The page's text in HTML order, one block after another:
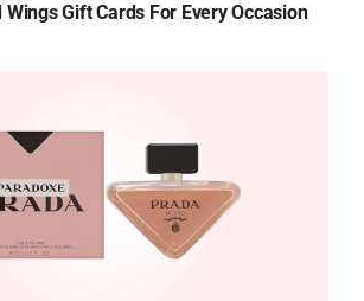
Gift Cards For Every Occasion